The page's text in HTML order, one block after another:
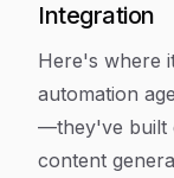
Integration
Here's where
automation
—they've built
content